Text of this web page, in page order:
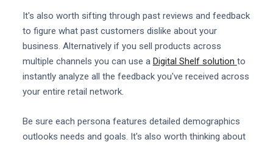
It's also worth sifting through past reviews and feedback
to figure what past customers dislike about your
business. Alternatively if you sell products across
multiple channels you can use a Digital Shelf solution to
instantly analyze all the feedback you've received across
your entire retail network.
Be sure each persona features detailed demographics
outlooks needs and goals. It's also worth thinking about